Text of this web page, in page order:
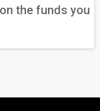
the funds you